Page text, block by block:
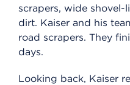
scrapers, wide shovel-
dirt. Kaiser and his
road scrapers. They
days.
Looking back, Kaiser